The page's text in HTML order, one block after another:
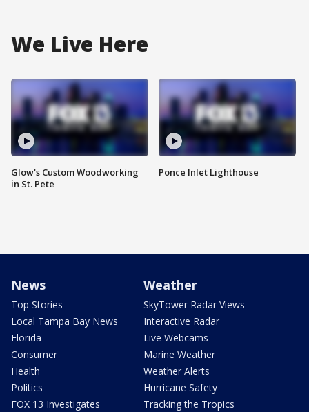
We Live Here
Glow's Custom Woodworking
in St. Pete
Ponce Inlet Lighthouse
News
Top Stories
Local Tampa Bay News
Florida
Consumer
Health
Politics
FOX 13 Investigates
Weather
SkyTower Radar Views
Interactive Radar
Live Webcams
Marine Weather
Weather Alerts
Hurricane Safety
Tracking the Tropics